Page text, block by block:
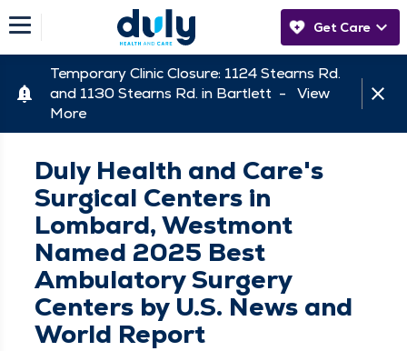
Get Care
Temporary Clinic Closure: 1124 Stearns Rd.
and 1130 Stearns Rd. in Bartlett - View
More
Duly Health and Care's
Surgical Centers in
Lombard, Westmont
Named 2025 Best
Ambulatory Surgery
Centers by U.S. News and
World Report